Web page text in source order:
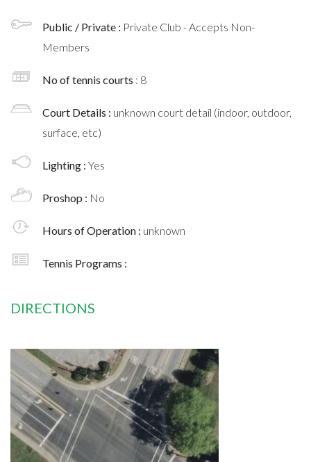
Public / Private : Private Club - Accepts Non-
Members
No of tennis courts : 8
Court Details : unknown court detail (indoor, outdoor,
surface, etc)
Lighting : Yes
Proshop : No
Hours of Operation : unknown
Tennis Programs :
DIRECTIONS